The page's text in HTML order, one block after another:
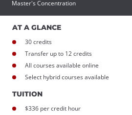
Master's Concentration
AT A GLANCE
30 credits
Transfer up to 12 credits
All courses available online
Select hybrid courses available
TUITION
$336 per credit hour